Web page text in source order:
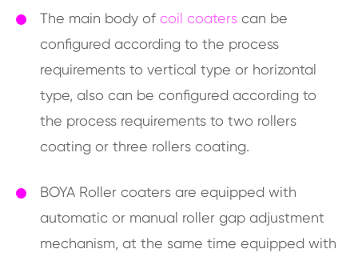
The main body of coil coaters can be
configured according to the process
requirements to vertical type or horizontal
type, also can be configured according to
the process requirements to two rollers
coating or three rollers coating.
BOYA Roller coaters are equipped with
automatic or manual roller gap adjustment
mechanism, at the same time equipped with